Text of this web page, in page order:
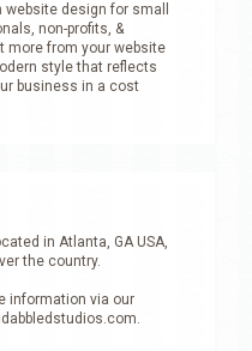
design for small
non-profits, &
more from your website
style that reflects
business in a cost
in Atlanta, GA USA,
the country.
information via our
.